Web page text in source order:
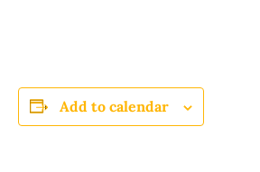
Add to calendar